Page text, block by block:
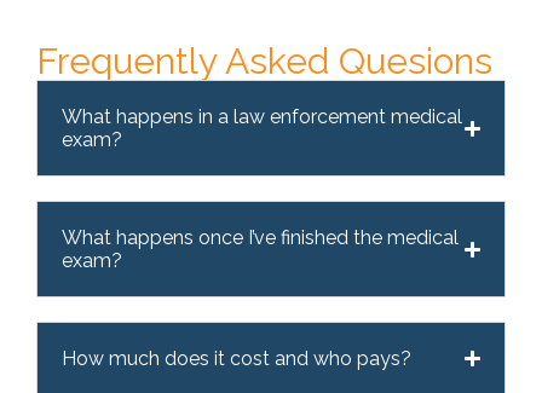
Frequently Asked Quesions
What happens in a law enforcement medical
exam?
What happens once I’ve finished the medical
exam?
How much does it cost and who pays?